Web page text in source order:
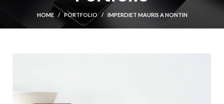
HOME PORTFOLIO IMPERDIET MAURIS A NONTIN